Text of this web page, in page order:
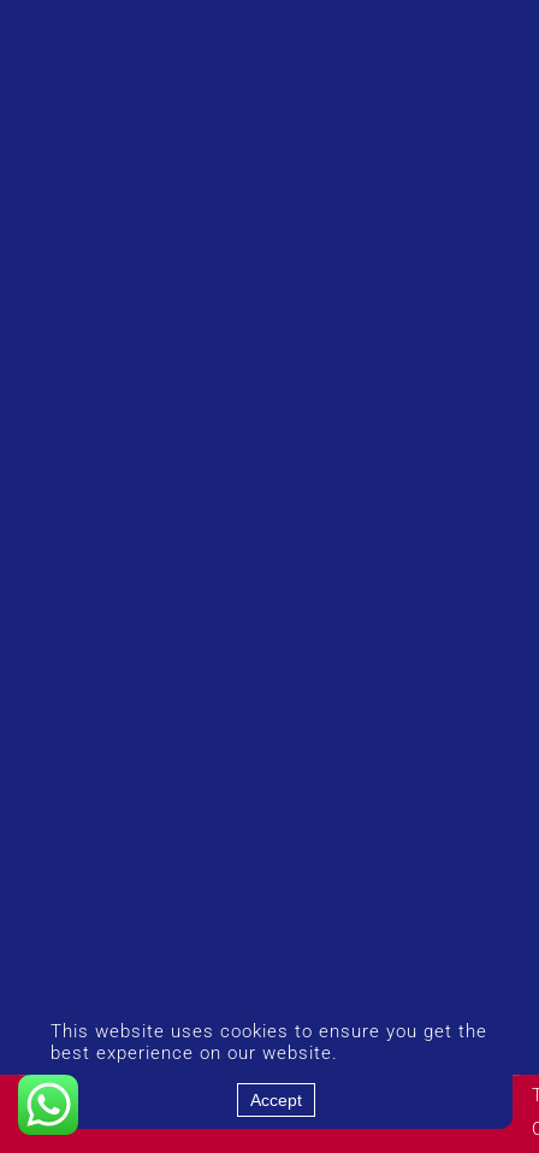
© Copyright 2026 UK Airport Rides. Company Number:
14383274
This website uses cookies to ensure you get the
best experience on our website.
Accept